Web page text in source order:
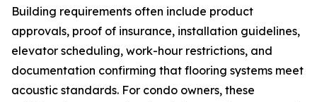
Building requirements often include product
approvals, proof of insurance, installation guidelines,
elevator scheduling, work-hour restrictions, and
documentation confirming that flooring systems meet
acoustic standards. For condo owners, these